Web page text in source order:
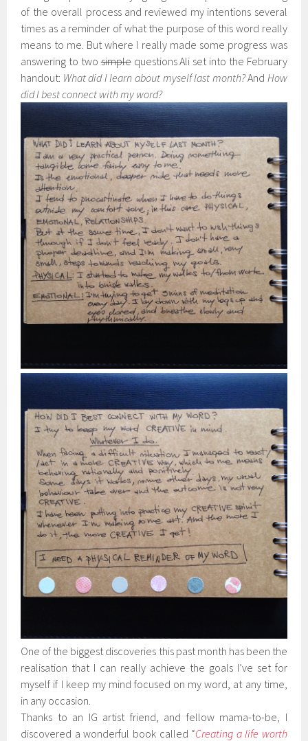
of the overall process and reviewed my intentions several
times as a reminder of what the purpose of this word really
means to me. But where I really made some progress was
answering to twosimplequestions Ali set into the February
handout: What did I learn about myself last month?And How
did I best connect with my word?
One of the biggest discoveries this past month has been the
realisation that I can really achieve the goals I’ve set for
myself if I keep my mind focused on my word, at any time,
in any occasion.
Thanks to an IG artist friend, and fellow mama-to-be, I
discovered a wonderful book called “Creating a life worth